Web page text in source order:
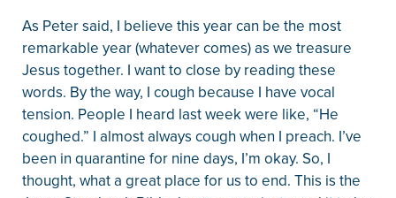
As Peter said, I believe this year can be the most
remarkable year (whatever comes) as we treasure
Jesus together. I want to close by reading these
words. By the way, I cough because I have vocal
tension. People I heard last week were like, “He
coughed.” I almost always cough when I preach. I’ve
been in quarantine for nine days, I’m okay. So, I
thought, what a great place for us to end. This is the